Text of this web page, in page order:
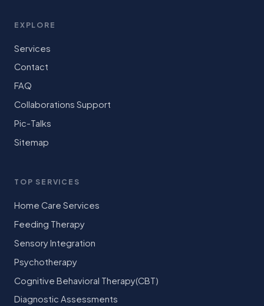
EXPLORE
Services
Contact
FAQ
Collaborations Support
Pic-Talks
Sitemap
TOP SERVICES
Home Care Services
Feeding Therapy
Sensory Integration
Psychotherapy
Cognitive Behavioral Therapy(CBT)
Diagnostic Assessments